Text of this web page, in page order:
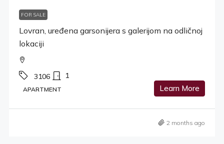
FOR SALE
Lovran, uređena garsonijera s galerijom na odličnoj
lokaciji
3106 1
APARTMENT Learn More
2 months ago